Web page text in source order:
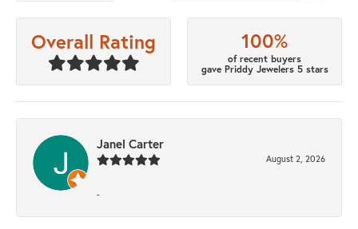
Overall Rating 100%
of recent buyers
gave Priddy Jewelers 5 stars
Janel Carter
August 2, 2026
-